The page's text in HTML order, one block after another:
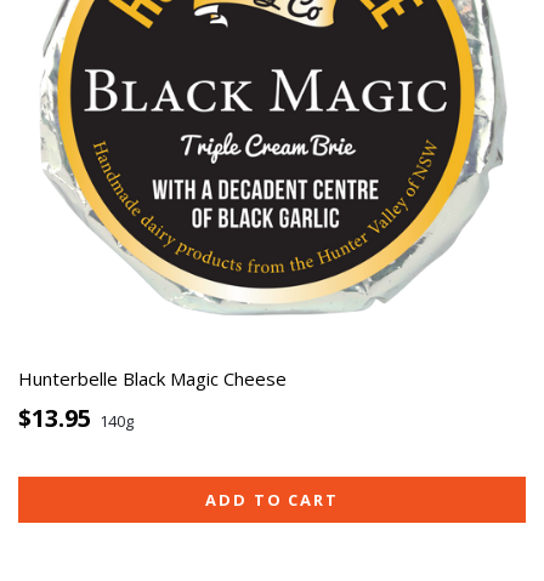
Hunterbelle Black Magic Cheese
$13.95 140g
ADD TO CART